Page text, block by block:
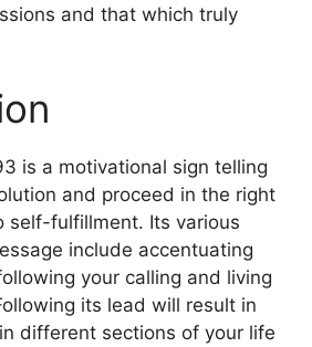
and that which truly
is a motivational sign telling
and proceed in the right
self-fulfillment. Its various
include accentuating
your calling and living
its lead will result in
different sections of your life